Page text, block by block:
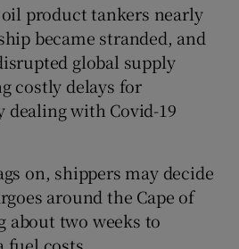
product tankers nearly
became stranded, and
global supply
costly delays for
dealing with Covid-19
on, shippers may decide
around the Cape of
about two weeks to
fuel costs.